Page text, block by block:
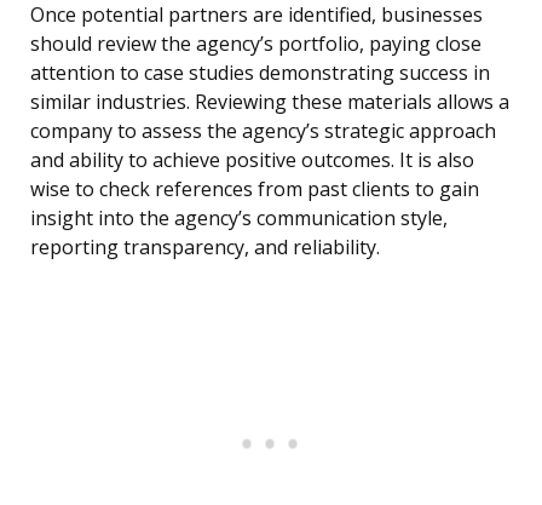
Once potential partners are identified, businesses
should review the agency’s portfolio, paying close
attention to case studies demonstrating success in
similar industries. Reviewing these materials allows a
company to assess the agency’s strategic approach
and ability to achieve positive outcomes. It is also
wise to check references from past clients to gain
insight into the agency’s communication style,
reporting transparency, and reliability.